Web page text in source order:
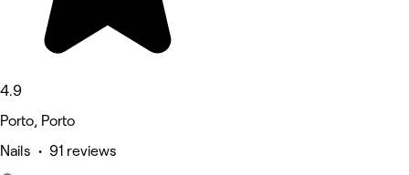
4.9
Porto, Porto
Nails • 91 reviews